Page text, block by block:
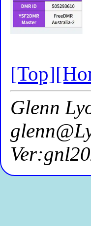
[Top]
Glenn